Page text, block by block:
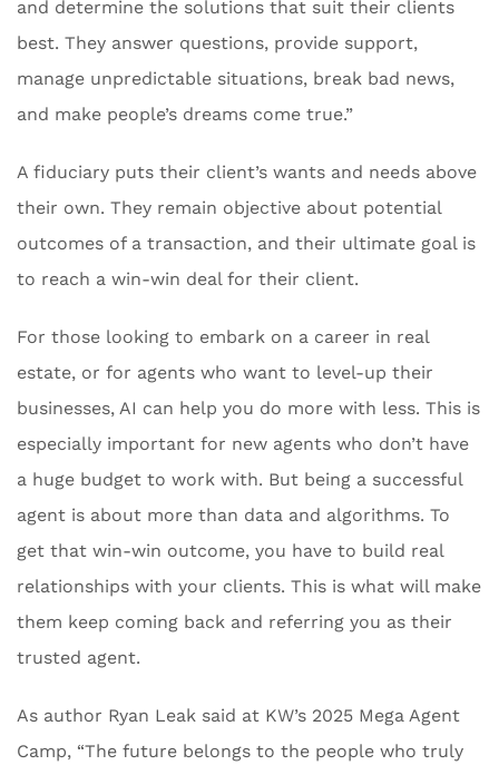
and determine the solutions that suit their clients
best. They answer questions, provide support,
manage unpredictable situations, break bad news,
and make people’s dreams come true.”
A fiduciary puts their client’s wants and needs above
their own. They remain objective about potential
outcomes of a transaction, and their ultimate goal is
to reach a win-win deal for their client.
For those looking to embark on a career in real
estate, or for agents who want to level-up their
businesses, AI can help you do more with less. This is
especially important for new agents who don’t have
a huge budget to work with. But being a successful
agent is about more than data and algorithms. To
get that win-win outcome, you have to build real
relationships with your clients. This is what will make
them keep coming back and referring you as their
trusted agent.
As author Ryan Leak said at KW’s 2025 Mega Agent
Camp, “The future belongs to the people who truly